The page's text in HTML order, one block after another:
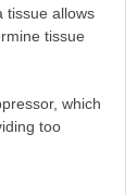
tissue allows
tissue
which
too